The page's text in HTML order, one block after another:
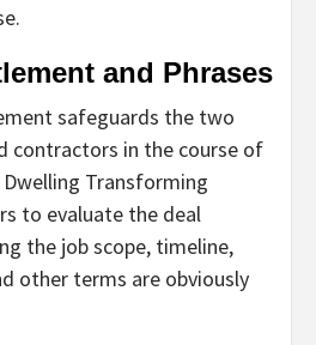
and Phrases
safeguards the two
contractors in the course of
Transforming
to evaluate the deal
the job scope, timeline,
other terms are obviously